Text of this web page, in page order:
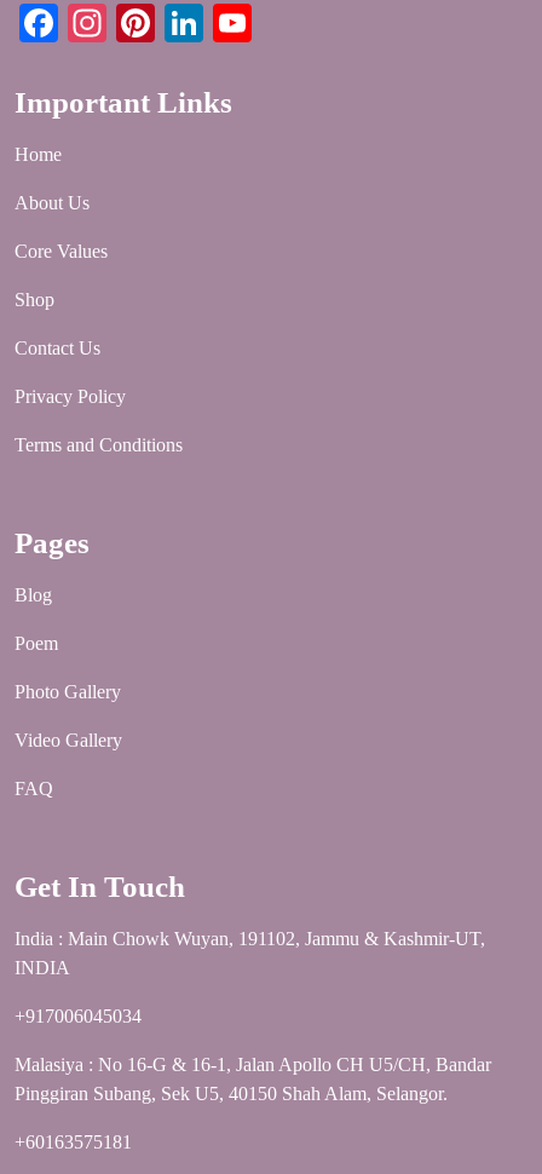
Facebook
Instagram
PinterestLinkedIn
Important Links
Home
About Us
Core Values
Shop
Contact Us
Privacy Policy
Terms and Conditions
Pages
Blog
Poem
Photo Gallery
Video Gallery
FAQ
Get In Touch
India : Main Chowk Wuyan, 191102, Jammu & Kashmir-UT,
INDIA
+917006045034
Malasiya : No 16-G & 16-1, Jalan Apollo CH U5/CH, Bandar
Pinggiran Subang, Sek U5, 40150 Shah Alam, Selangor.
+60163575181